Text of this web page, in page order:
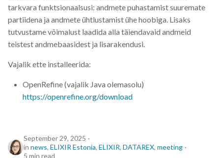
ELIXIR Estonia
ELN
ENA
Exploratory Data Analysis
tarkvara funktsionaalsusi: andmete puhastamist suuremate
partiidena ja andmete ühtlustamist ühe hoobiga. Lisaks
tutvustame võimalust laadida alla täiendavaid andmeid
teistest andmebaasidest ja lisarakendusi.
Vajalik ette installeerida:
OpenRefine (vajalik Java olemasolu)
https://openrefine.org/download
September 29, 2025
in news, ELIXIR Estonia, ELIXIR, DATAREX, meeting
5 min read